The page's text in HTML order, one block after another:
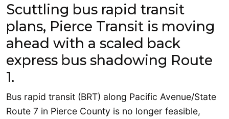
Scuttling bus rapid transit
plans, Pierce Transit is moving
ahead with a scaled back
express bus shadowing Route
1.
Bus rapid transit (BRT) along Pacific Avenue/State
Route 7 in Pierce County is no longer feasible,